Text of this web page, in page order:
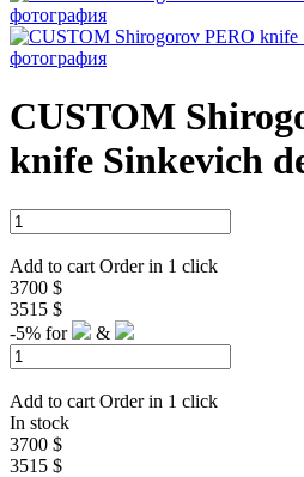
CUSTOM
knife Sinkevich
Add to cart Order in 1 click
3700 $
3515 $
-5% for &
Add to cart Order in 1 click
In stock
3700 $
3515 $